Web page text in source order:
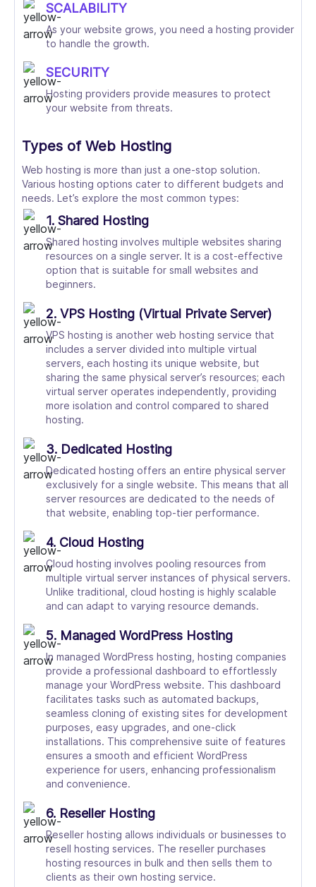
SCALABILITY
As your website grows, you need a hosting provider
to handle the growth.
SECURITY
Hosting providers provide measures to protect
your website from threats.
Types of Web Hosting
Web hosting is more than just a one-stop solution.
Various hosting options cater to different budgets and
needs. Let’s explore the most common types:
1. Shared Hosting
Shared hosting involves multiple websites sharing
resources on a single server. It is a cost-effective
option that is suitable for small websites and
beginners.
2. VPS Hosting (Virtual Private Server)
VPS hosting is another web hosting service that
includes a server divided into multiple virtual
servers, each hosting its unique website, but
sharing the same physical server’s resources; each
virtual server operates independently, providing
more isolation and control compared to shared
hosting.
3. Dedicated Hosting
Dedicated hosting offers an entire physical server
exclusively for a single website. This means that all
server resources are dedicated to the needs of
that website, enabling top-tier performance.
4. Cloud Hosting
Cloud hosting involves pooling resources from
multiple virtual server instances of physical servers.
Unlike traditional, cloud hosting is highly scalable
and can adapt to varying resource demands.
5. Managed WordPress Hosting
In managed WordPress hosting, hosting companies
provide a professional dashboard to effortlessly
manage your WordPress website. This dashboard
facilitates tasks such as automated backups,
seamless cloning of existing sites for development
purposes, easy upgrades, and one-click
installations. This comprehensive suite of features
ensures a smooth and efficient WordPress
experience for users, enhancing professionalism
and convenience.
6. Reseller Hosting
Reseller hosting allows individuals or businesses to
resell hosting services. The reseller purchases
hosting resources in bulk and then sells them to
clients as their own hosting service.